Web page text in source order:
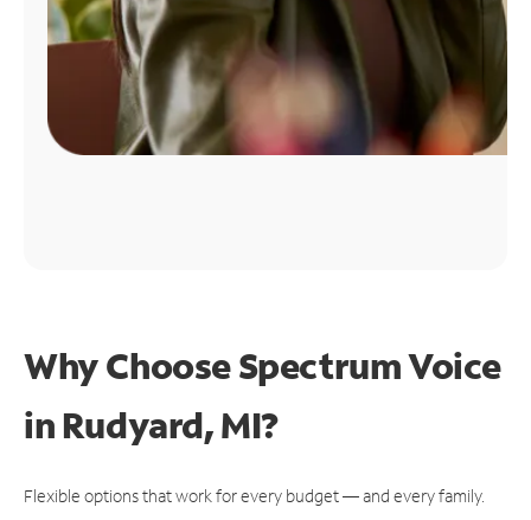
Why Choose Spectrum Voice
in Rudyard, MI?
Flexible options that work for every budget — and every family.